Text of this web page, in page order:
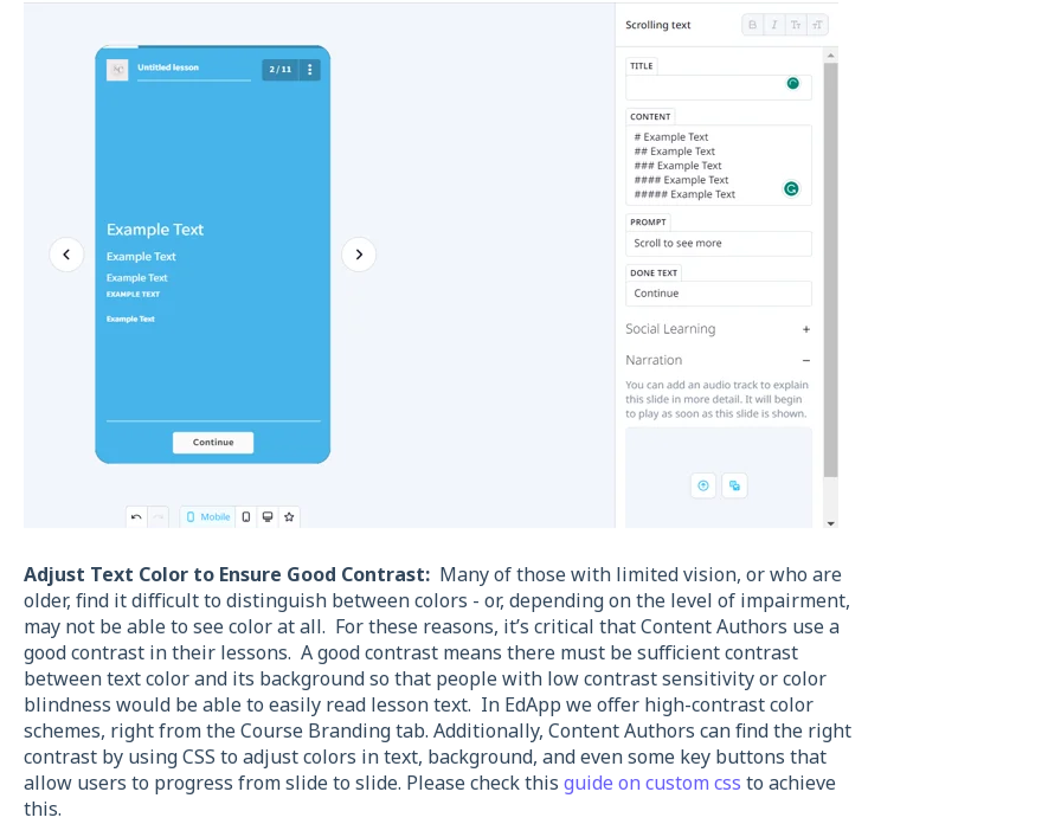
Adjust Text Color to Ensure Good Contrast:Many of those with limited vision, or who are
older, find it difficult to distinguish between colors - or, depending on the level of impairment,
may not be able to see color at all. For these reasons, it’s critical that Content Authors use a
good contrast in their lessons. A good contrast means there must be sufficient contrast
between text color and its background so that people with low contrast sensitivity or color
blindness would be able to easily read lesson text. In EdApp we offer high-contrast color
schemes, right from the Course Branding tab. Additionally, Content Authors can find the right
contrast by using CSS to adjust colors in text, background, and even some key buttons that
allow users to progress from slide to slide. Please check this guide on custom css to achieve
this.